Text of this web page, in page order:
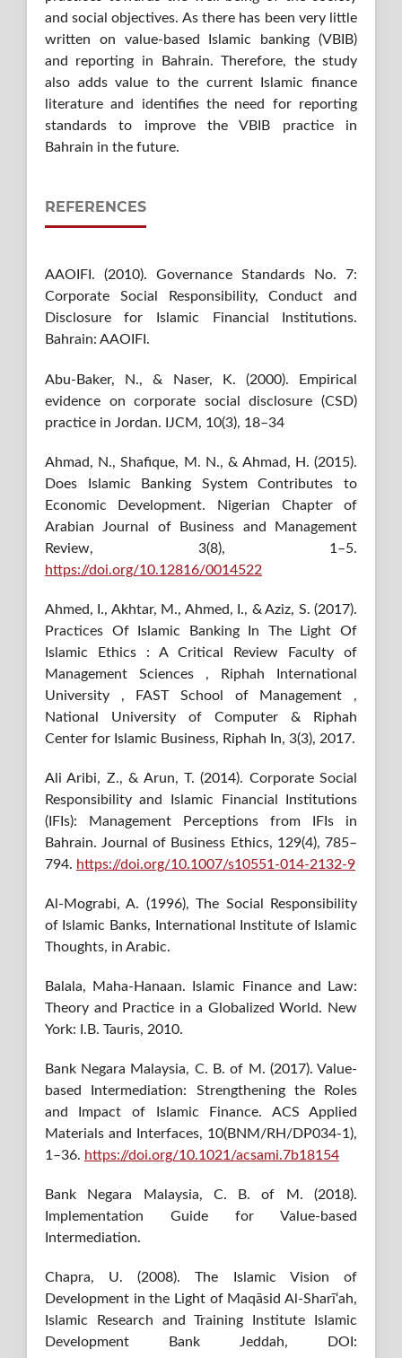
and social objectives. As there has been very little
written on value-based Islamic banking (VBIB)
and reporting in Bahrain. Therefore, the study
also adds value to the current Islamic finance
literature and identifies the need for reporting
standards to improve the VBIB practice in
Bahrain in the future.
REFERENCES
AAOIFI. (2010). Governance Standards No. 7:
Corporate Social Responsibility, Conduct and
Disclosure for Islamic Financial Institutions.
Bahrain: AAOIFI.
Abu-Baker, N., & Naser, K. (2000). Empirical
evidence on corporate social disclosure (CSD)
practice in Jordan. IJCM, 10(3), 18–34
Ahmad, N., Shafique, M. N., & Ahmad, H. (2015).
Does Islamic Banking System Contributes to
Economic Development. Nigerian Chapter of
Arabian Journal of Business and Management
Review, 3(8), 1–5.
https://doi.org/10.12816/0014522
Ahmed, I., Akhtar, M., Ahmed, I., & Aziz, S. (2017).
Practices Of Islamic Banking In The Light Of
Islamic Ethics : A Critical Review Faculty of
Management Sciences , Riphah International
University , FAST School of Management ,
National University of Computer & Riphah
Center for Islamic Business, Riphah In, 3(3), 2017.
Ali Aribi, Z., & Arun, T. (2014). Corporate Social
Responsibility and Islamic Financial Institutions
(IFIs): Management Perceptions from IFIs in
Bahrain. Journal of Business Ethics, 129(4), 785–
794. https://doi.org/10.1007/s10551-014-2132-9
Al-Mograbi, A. (1996), The Social Responsibility
of Islamic Banks, International Institute of Islamic
Thoughts, in Arabic.
Balala, Maha-Hanaan. Islamic Finance and Law:
Theory and Practice in a Globalized World. New
York: I.B. Tauris, 2010.
Bank Negara Malaysia, C. B. of M. (2017). Value-
based Intermediation: Strengthening the Roles
and Impact of Islamic Finance. ACS Applied
Materials and Interfaces, 10(BNM/RH/DP034-1),
1–36. https://doi.org/10.1021/acsami.7b18154
Bank Negara Malaysia, C. B. of M. (2018).
Implementation Guide for Value-based
Intermediation.
Chapra, U. (2008). The Islamic Vision of
Development in the Light of Maqāsid Al-Sharī‘ah,
Islamic Research and Training Institute Islamic
Development Bank Jeddah, DOI: